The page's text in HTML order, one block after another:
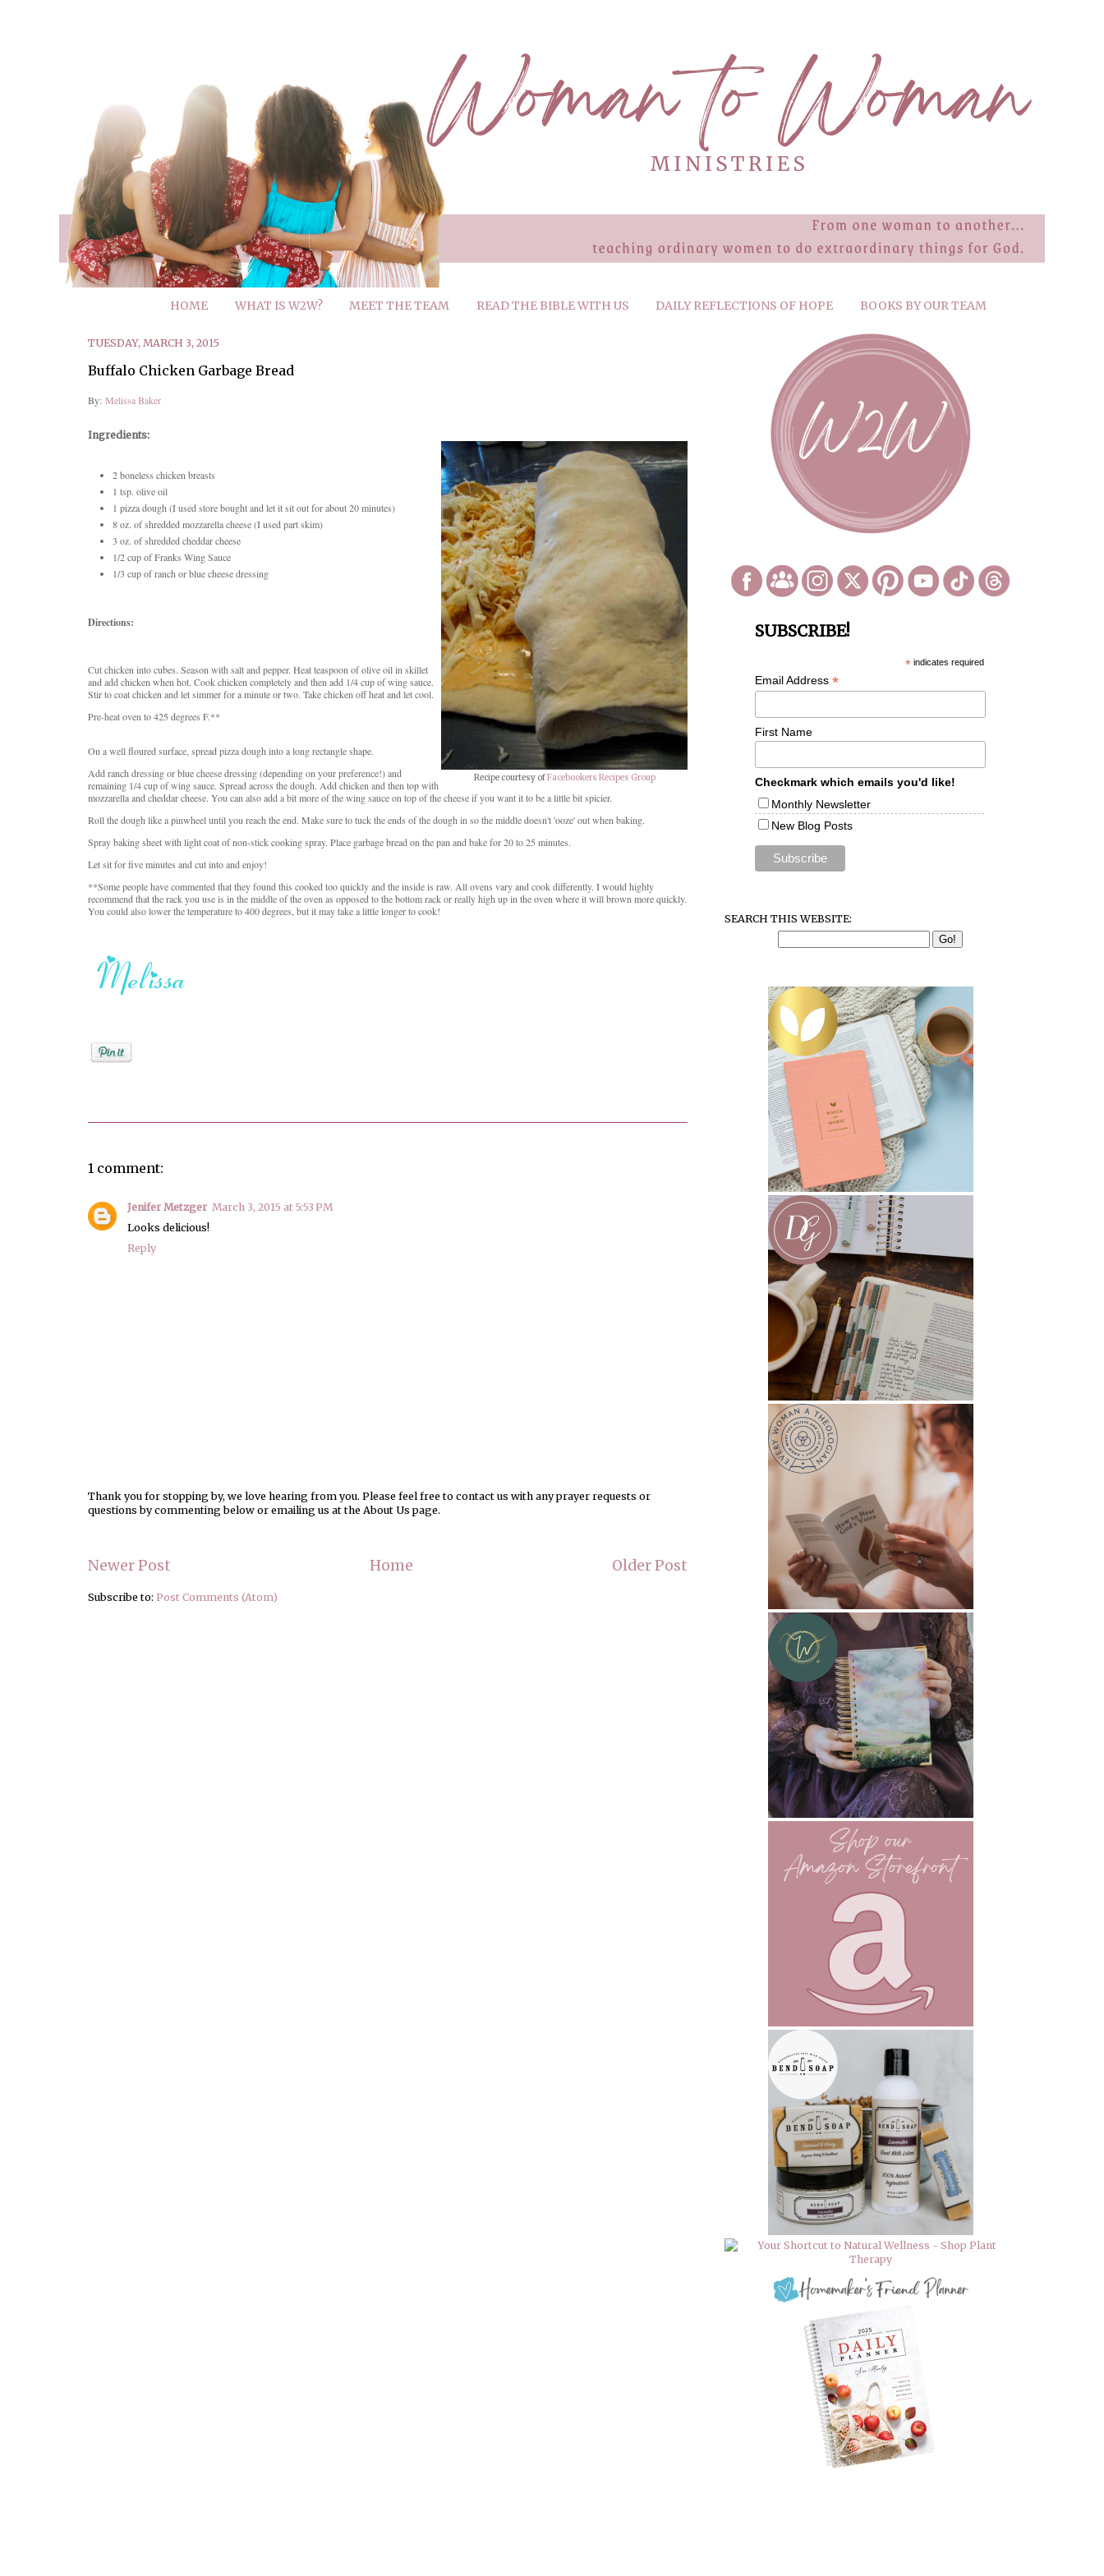
HOME WHAT IS W2W? MEET THE TEAM READ THE BIBLE WITH US DAILY REFLECTIONS OF HOPE BOOKS BY OUR TEAM
TUESDAY, MARCH 3, 2015
Buffalo Chicken Garbage Bread
By: Melissa Baker
Ingredients:
Recipe courtesy ofFacebookers Recipes Group
2 boneless chicken breasts
1 tsp. olive oil
1 pizza dough (I used store bought and let it sit out for about 20 minutes)
8 oz. of shredded mozzarella cheese (I used part skim)
3 oz. of shredded cheddar cheese
1/2 cup of Franks Wing Sauce
1/3 cup of ranch or blue cheese dressing
Directions:
Cut chicken into cubes. Season with salt and pepper. Heat teaspoon of olive oil in skillet
and add chicken when hot. Cook chicken completely and then add 1/4 cup of wing sauce.
Stir to coat chicken and let simmer for a minute or two. Take chicken off heat and let cool.
Pre-heat oven to 425 degrees F.**
On a well floured surface, spread pizza dough into a long rectangle shape.
Add ranch dressing or blue cheese dressing (depending on your preference!) and
remaining 1/4 cup of wing sauce. Spread across the dough. Add chicken and then top with
mozzarella and cheddar cheese. You can also add a bit more of the wing sauce on top of the cheese if you want it to be a little bit spicier.
Roll the dough like a pinwheel until you reach the end. Make sure to tuck the ends of the dough in so the middle doesn't 'ooze' out when baking.
Spray baking sheet with light coat of non-stick cooking spray. Place garbage bread on the pan and bake for 20 to 25 minutes.
Let sit for five minutes and cut into and enjoy!
**Some people have commented that they found this cooked too quickly and the inside is raw. All ovens vary and cook differently. I would highly
recommend that the rack you use is in the middle of the oven as opposed to the bottom rack or really high up in the oven where it will brown more quickly.
You could also lower the temperature to 400 degrees, but it may take a little longer to cook!
1 comment:
Jenifer Metzger March 3, 2015 at 5:53 PM
Looks delicious!
Reply
Thank you for stopping by, we love hearing from you. Please feel free to contact us with any prayer requests or
questions by commenting below or emailing us at the About Us page.
Newer Post Older Post
Home
Subscribe to: Post Comments (Atom)
SUBSCRIBE!
*indicates required
Email Address *
First Name
Checkmark which emails you'd like!
Monthly Newsletter
New Blog Posts
SEARCH THIS WEBSITE: